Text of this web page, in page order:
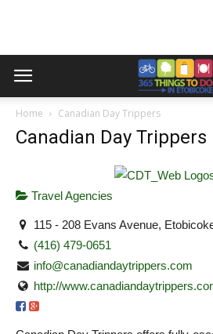
Home Canadian Day Trippers
Canadian Day Trippers
Travel Agencies
115 - 208 Evans Avenue,
(416) 479-0651
info@canadiandaytrippers.com
http://